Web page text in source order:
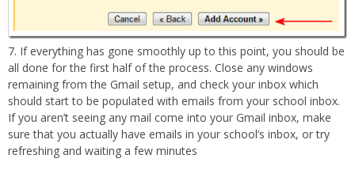
If everything has gone smoothly up to this point, you should be
all done for the first half of the process. Close any windows
remaining from the Gmail setup, and check your inbox which
should start to be populated with emails from your school inbox.
If you aren’t seeing any mail come into your Gmail inbox, make
sure that you actually have emails in your school’s inbox, or try
refreshing and waiting a few minutes